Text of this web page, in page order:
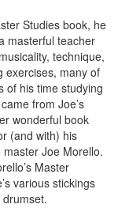
Studies book, he
masterful teacher
technique,
exercises, many of
of his time studying
from Joe’s
wonderful book
(and with) his
Joe Morello.
Master
various stickings